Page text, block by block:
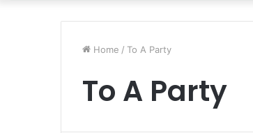
Home / To A Party
To A Party